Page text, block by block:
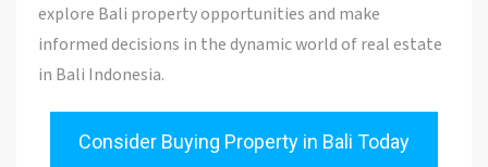
explore Bali property opportunities and make
informed decisions in the dynamic world of real estate
in Bali Indonesia.
Consider Buying Property in Bali Today